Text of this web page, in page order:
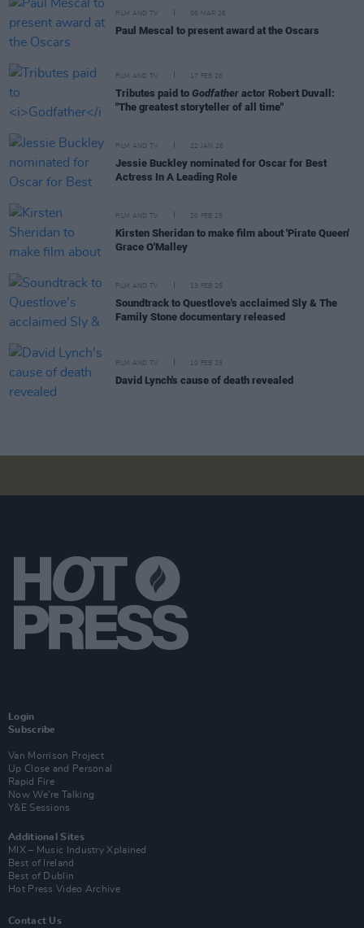
FILM AND TV 06 MAR 26
Paul Mescal to present award at the Oscars
FILM AND TV 17 FEB 26
Tributes paid to Godfather actor Robert Duvall:
"The greatest storyteller of all time"
FILM AND TV 22 JAN 26
Jessie Buckley nominated for Oscar for Best
Actress In A Leading Role
FILM AND TV 20 FEB 25
Kirsten Sheridan to make film about 'Pirate Queen'
Grace O'Malley
FILM AND TV 13 FEB 25
Soundtrack to Questlove's acclaimed Sly & The
Family Stone documentary released
FILM AND TV 10 FEB 25
David Lynch's cause of death revealed
Login
Subscribe
Van Morrison Project
Up Close and Personal
Rapid Fire
Now We’re Talking
Y&E Sessions
Additional Sites
MIX – Music Industry Xplained
Best of Ireland
Best of Dublin
Hot Press Video Archive
Contact Us